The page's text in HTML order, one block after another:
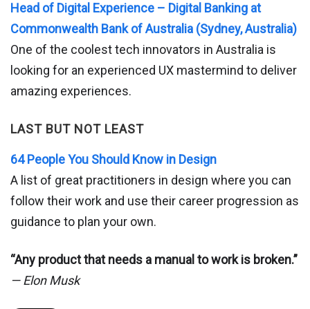
Head of Digital Experience – Digital Banking at
Commonwealth Bank of Australia (Sydney, Australia)
One of the coolest tech innovators in Australia is
looking for an experienced UX mastermind to deliver
amazing experiences.
LAST BUT NOT LEAST
64 People You Should Know in Design
A list of great practitioners in design where you can
follow their work and use their career progression as
guidance to plan your own.
“Any product that needs a manual to work is broken.”
— Elon Musk